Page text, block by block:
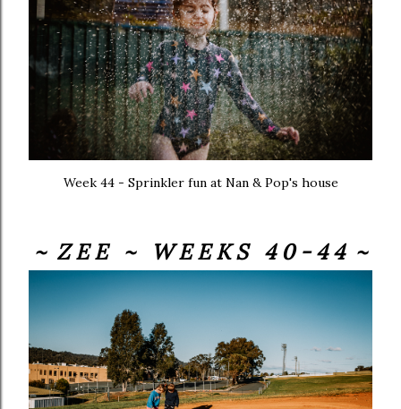
Week 44 - Sprinkler fun at Nan & Pop's house
~ Z E E ~ W E E K S 4 0 - 4 4 ~